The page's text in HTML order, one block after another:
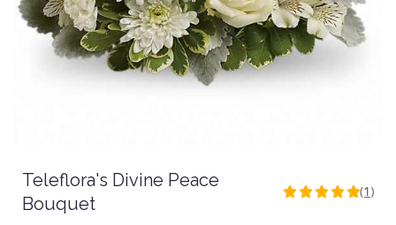
Teleflora's Divine Peace
Bouquet
5
(1)